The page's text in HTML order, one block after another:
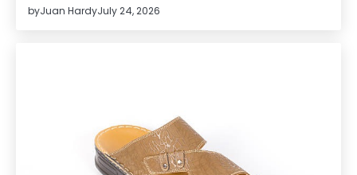
byJuan HardyJuly 24, 2026